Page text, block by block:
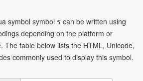
symbol symbol ร can be written using
depending on the platform or
The table below lists the HTML, Unicode,
commonly used to display this symbol.